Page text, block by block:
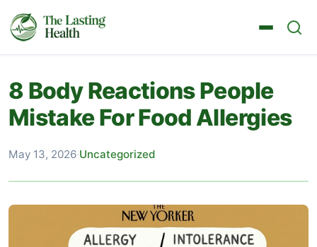
8 Body Reactions People
Mistake For Food Allergies
May 13, 2026·Uncategorized